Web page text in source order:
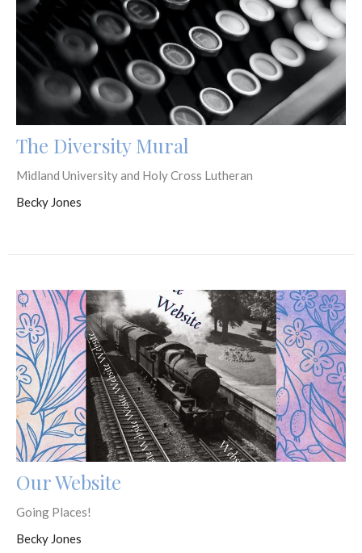
The Diversity Mural
Midland University and Holy Cross Lutheran
Becky Jones
Our Website
Going Places!
Becky Jones